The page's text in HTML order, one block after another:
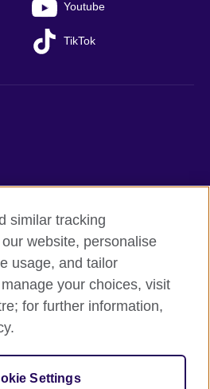
Youtube
TikTok
A registered charity:
SC037733 (Scotland).
similar tracking
website, personalise
usage, and tailor
your choices, visit
for further information,
Settings